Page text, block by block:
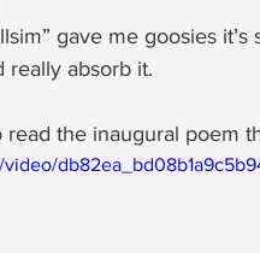
gave me goosies
really absorb it.
read the inaugural